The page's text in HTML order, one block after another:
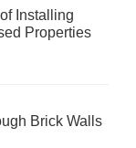
Installing
Properties
Brick Walls